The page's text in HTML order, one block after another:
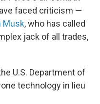
faced criticism —
Musk, who has called
jack of all trades,
U.S. Department of
technology in lieu